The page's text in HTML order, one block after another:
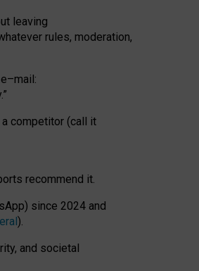
leaving
rules, moderation,
–mail:
.”
competitor (call it
recommend it.
since 2024 and
).
and societal